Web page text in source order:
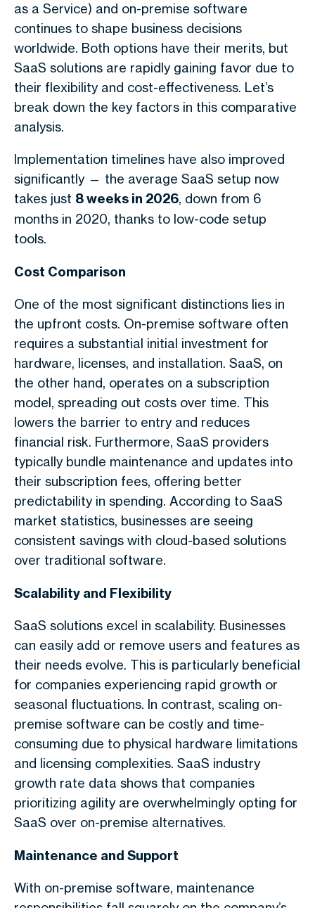
as a Service) and on-premise software
continues to shape business decisions
worldwide. Both options have their merits, but
SaaS solutions are rapidly gaining favor due to
their flexibility and cost-effectiveness. Let’s
break down the key factors in this comparative
analysis.
Implementation timelines have also improved
significantly — the average SaaS setup now
takes just 8 weeks in 2026, down from 6
months in 2020, thanks to low-code setup
tools.
Cost Comparison
One of the most significant distinctions lies in
the upfront costs. On-premise software often
requires a substantial initial investment for
hardware, licenses, and installation. SaaS, on
the other hand, operates on a subscription
model, spreading out costs over time. This
lowers the barrier to entry and reduces
financial risk. Furthermore, SaaS providers
typically bundle maintenance and updates into
their subscription fees, offering better
predictability in spending. According to SaaS
market statistics, businesses are seeing
consistent savings with cloud-based solutions
over traditional software.
Scalability and Flexibility
SaaS solutions excel in scalability. Businesses
can easily add or remove users and features as
their needs evolve. This is particularly beneficial
for companies experiencing rapid growth or
seasonal fluctuations. In contrast, scaling on-
premise software can be costly and time-
consuming due to physical hardware limitations
and licensing complexities. SaaS industry
growth rate data shows that companies
prioritizing agility are overwhelmingly opting for
SaaS over on-premise alternatives.
Maintenance and Support
With on-premise software, maintenance